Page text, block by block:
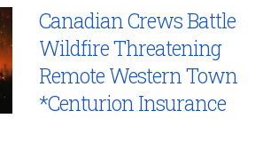
Canadian Crews Battle
Wildfire Threatening
Remote Western Town
*Centurion Insurance